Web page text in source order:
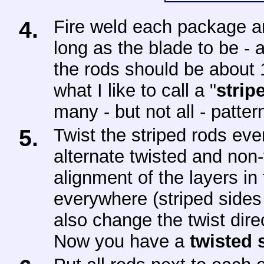
4.
Fire weld each package
long as the blade to be -
the rods should be
what I like to call a "
many - but not all -
5.
Twist the striped rods
alternate twisted and
alignment of the layers
everywhere (striped
also change the twist
Now you have a twisted